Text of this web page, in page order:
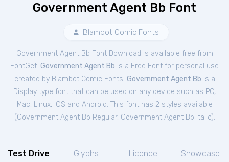
Government Agent Bb Font
Blambot Comic Fonts
Government Agent Bb Font Download is available free from
FontGet. Government Agent Bb is a Free Font for personal use
created by Blambot Comic Fonts. Government Agent Bb is a
Display type font that can be used on any device such as PC,
Mac, Linux, iOS and Android. This font has 2 styles available
(Government Agent Bb Regular, Government Agent Bb Italic).
Test Drive Glyphs Licence Showcase